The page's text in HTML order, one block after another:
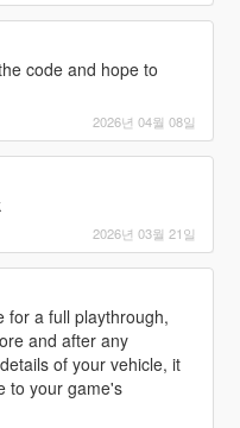
code and hope to
2026년 04월 08일
2026년 03월 21일
for a full playthrough,
and after any
of your vehicle, it
to your game's